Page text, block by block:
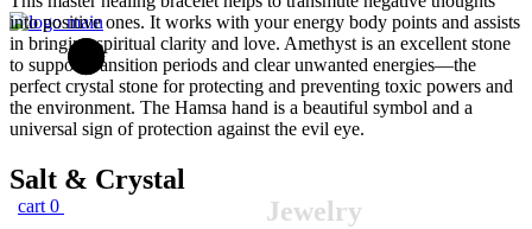
cart 0
into positive ones. It works with your energy body points and assists
in bringing spiritual clarity and love. Amethyst is an excellent stone
to support transition periods and clear unwanted energies—the
perfect crystal stone for protecting and preventing toxic powers and
the environment. The Hamsa hand is a beautiful symbol and a
universal sign of protection against the evil eye.
Salt & Crystal
Jewelry